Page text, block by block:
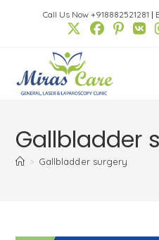
Call Us Now +918882521281 |
Gallbladder
> Gallbladder surgery